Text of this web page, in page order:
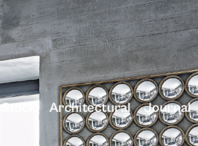
Stock Architectural Journal